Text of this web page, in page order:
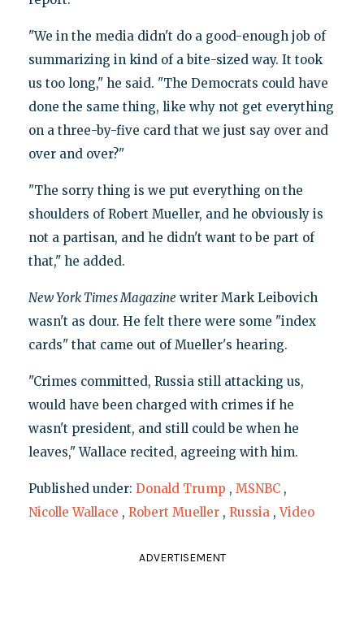
"We in the media didn't do a good-enough job of
summarizing in kind of a bite-sized way. It took
us too long," he said. "The Democrats could have
done the same thing, like why not get everything
on a three-by-five card that we just say over and
over and over?"
"The sorry thing is we put everything on the
shoulders of Robert Mueller, and he obviously is
not a partisan, and he didn't want to be part of
that," he added.
New York Times Magazine writer Mark Leibovich
wasn't as dour. He felt there were some "index
cards" that came out of Mueller's hearing.
"Crimes committed, Russia still attacking us,
would have been charged with crimes if he
wasn't president, and still could be when he
leaves," Wallace recited, agreeing with him.
Published under: Donald Trump , MSNBC ,
Nicolle Wallace , Robert Mueller , Russia ,Video
ADVERTISEMENT